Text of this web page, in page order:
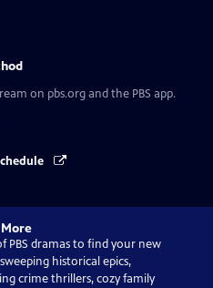
on pbs.org and the PBS app.
PBS dramas to find your new
historical epics,
crime thrillers, cozy family